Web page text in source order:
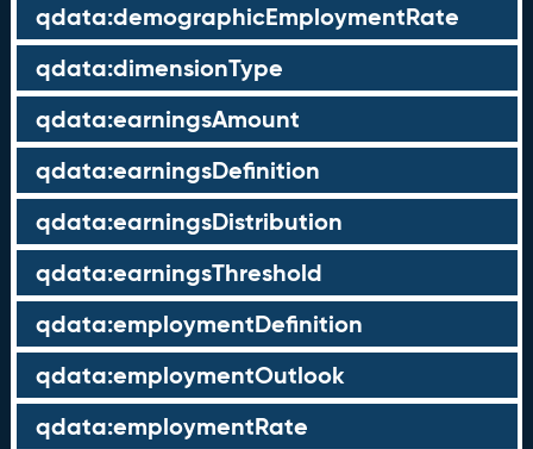
qdata:demographicEmploymentRate
qdata:dimensionType
qdata:earningsAmount
qdata:earningsDefinition
qdata:earningsDistribution
qdata:earningsThreshold
qdata:employmentDefinition
qdata:employmentOutlook
qdata:employmentRate